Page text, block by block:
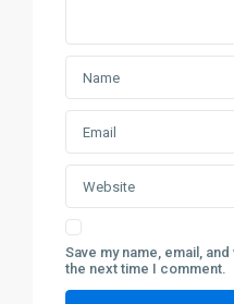
Save my name, email,
the next time I comment.